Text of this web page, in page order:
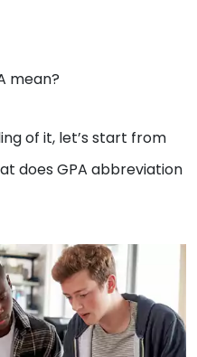
mean?
of it, let’s start from
does GPA abbreviation